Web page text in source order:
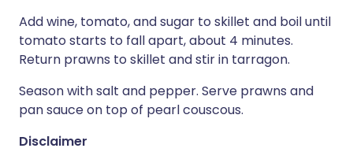
Add wine, tomato, and sugar to skillet and boil until
tomato starts to fall apart, about 4 minutes.
Return prawns to skillet and stir in tarragon.
Season with salt and pepper. Serve prawns and
pan sauce on top of pearl couscous.
Disclaimer